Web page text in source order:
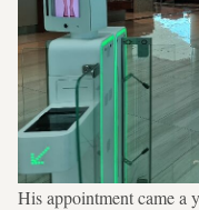
His appointment came a